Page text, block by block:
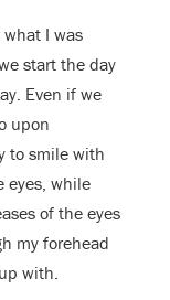
I was
start the day
Even if we
upon
to smile with
eyes, while
of the eyes
my forehead
with.